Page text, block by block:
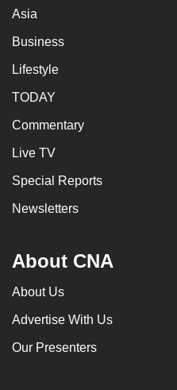
Asia
Business
Lifestyle
TODAY
Commentary
Live TV
Special Reports
Newsletters
About CNA
About Us
Advertise With Us
Our Presenters